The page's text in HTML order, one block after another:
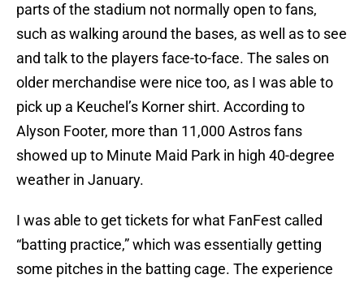
parts of the stadium not normally open to fans,
such as walking around the bases, as well as to see
and talk to the players face-to-face. The sales on
older merchandise were nice too, as I was able to
pick up a Keuchel’s Korner shirt. According to
Alyson Footer, more than 11,000 Astros fans
showed up to Minute Maid Park in high 40-degree
weather in January.
I was able to get tickets for what FanFest called
“batting practice,” which was essentially getting
some pitches in the batting cage. The experience